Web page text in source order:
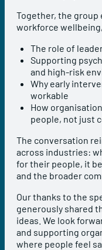
Together, the
workforce
The role of
Supporting
and high-risk
Why early
workable
How
people, not just
The conversation
across industries:
for their people, it
and the broader
Our thanks to the
generously shared
ideas. We look
and supporting
where people feel